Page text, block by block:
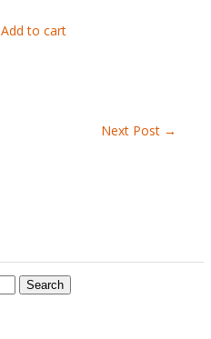
Add to cart
Next Post →